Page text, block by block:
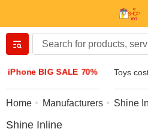
iPhone BIG SALE 70% Toys
Вернуться назад
Accessories
Home Manufacturers Shine
Shine Inline